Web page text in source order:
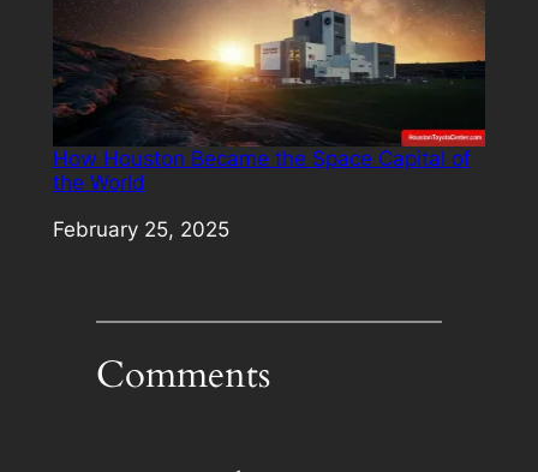
How Houston Became the Space Capital of
the World
Date
February 25, 2025
Comments